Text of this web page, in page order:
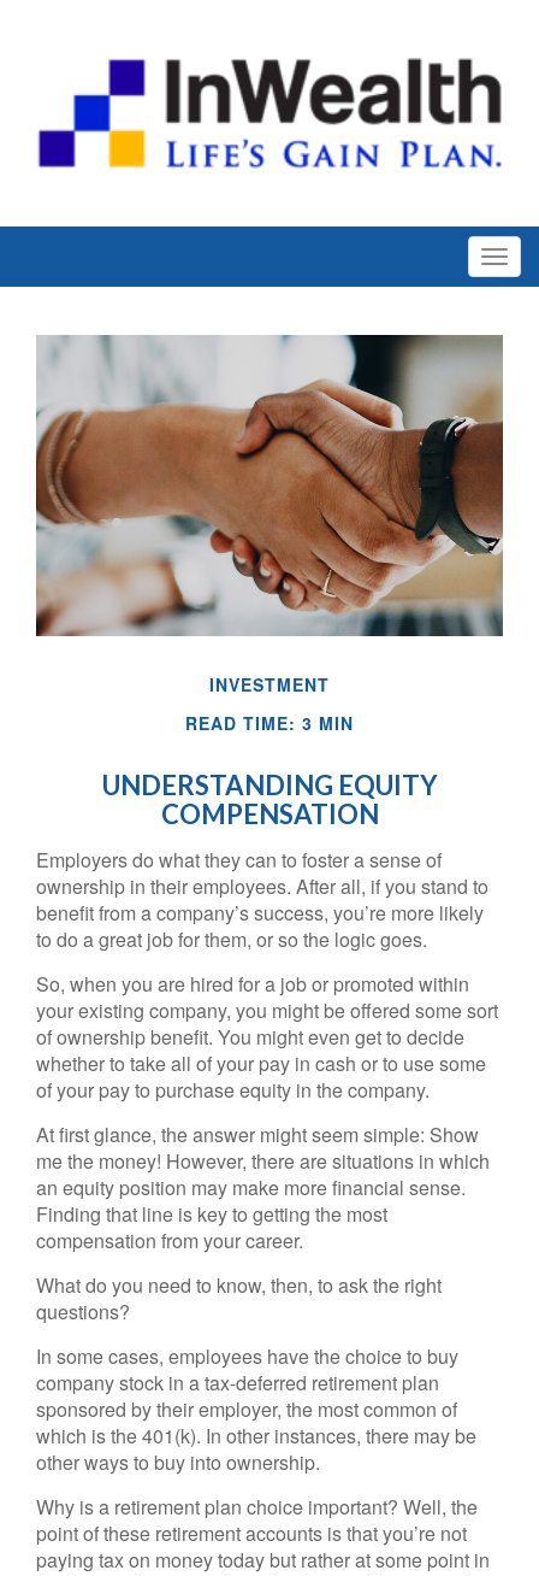
INVESTMENT
READ TIME: 3 MIN
UNDERSTANDING EQUITY
COMPENSATION
Employers do what they can to foster a sense of
ownership in their employees. After all, if you stand to
benefit from a company’s success, you’re more likely
to do a great job for them, or so the logic goes.
So, when you are hired for a job or promoted within
your existing company, you might be offered some sort
of ownership benefit. You might even get to decide
whether to take all of your pay in cash or to use some
of your pay to purchase equity in the company.
At first glance, the answer might seem simple: Show
me the money! However, there are situations in which
an equity position may make more financial sense.
Finding that line is key to getting the most
compensation from your career.
What do you need to know, then, to ask the right
questions?
In some cases, employees have the choice to buy
company stock in a tax-deferred retirement plan
sponsored by their employer, the most common of
which is the 401(k). In other instances, there may be
other ways to buy into ownership.
Why is a retirement plan choice important? Well, the
point of these retirement accounts is that you’re not
paying tax on money today but rather at some point in